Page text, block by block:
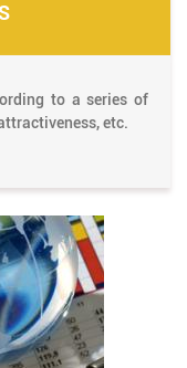
to a series of
etc.